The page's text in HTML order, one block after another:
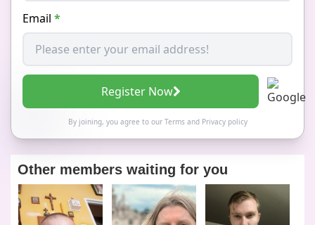
Email *
Register Now
By joining, you agree to our Termsand Privacy policy
Other members waiting for you